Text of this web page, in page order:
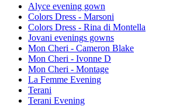
Alyce evening gown
Colors Dress - Marsoni
Colors Dress - Rina di Montella
Jovani evenings gowns
Mon Cheri - Cameron Blake
Mon Cheri - Ivonne D
Mon Cheri - Montage
La Femme Evening
Terani
Terani Evening